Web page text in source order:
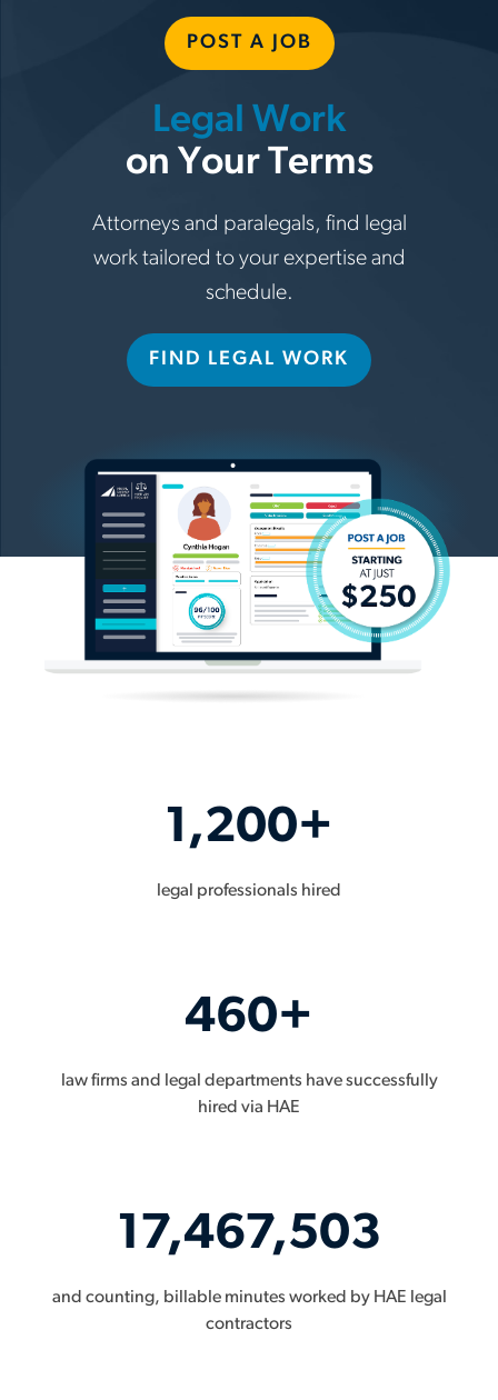
POST A JOB
Legal Work
on Your Terms
Attorneys and paralegals, find legal
work tailored to your expertise and
schedule.
FIND LEGAL WORK
1,200+
legal professionals hired
460+
law firms and legal departments have successfully
hired via HAE
17,467,503
and counting, billable minutes worked by HAE legal
contractors